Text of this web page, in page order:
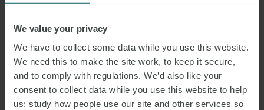
We value your privacy
We have to collect some data while you use this website.
We need this to make the site work, to keep it secure,
and to comply with regulations. We’d also like your
consent to collect data while you use this website to help
us: study how people use our site and other services so
SENIOR ASSOCIATE